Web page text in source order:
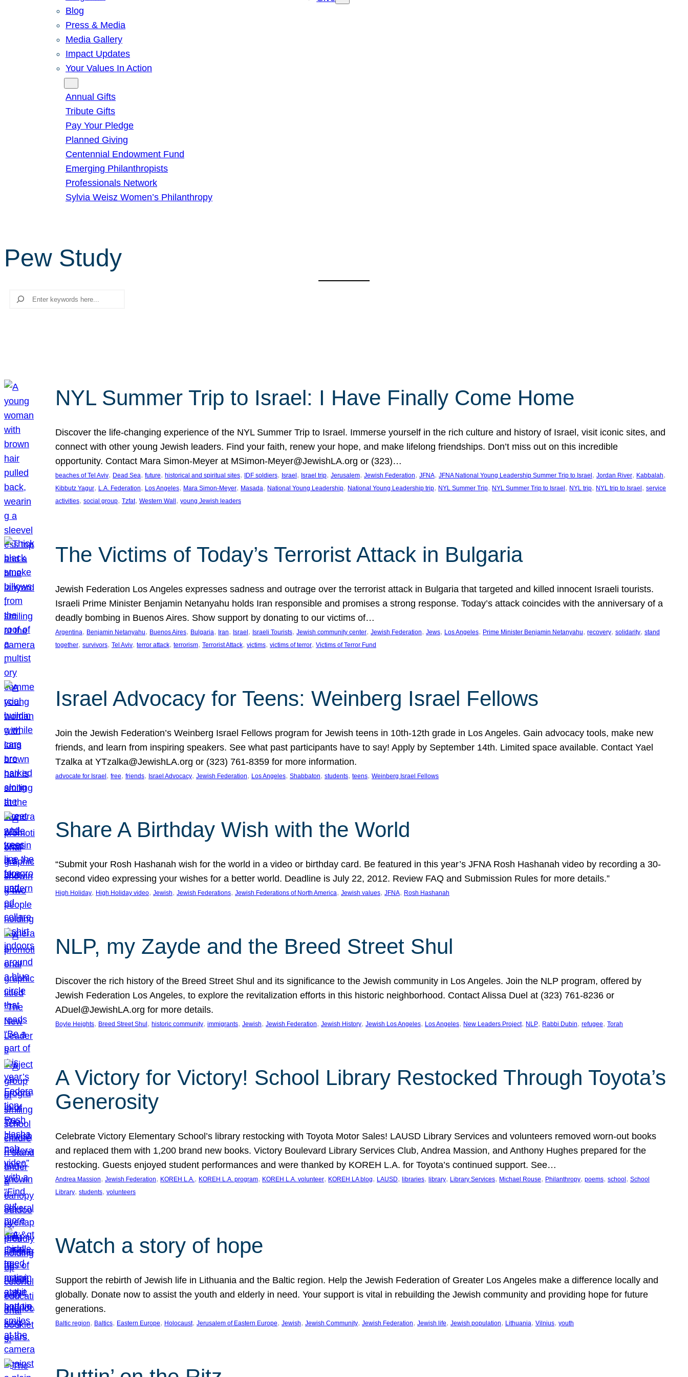
Blog
Press & Media
Media Gallery
Impact Updates
Your Values In Action
Annual Gifts
Tribute Gifts
Pay Your Pledge
Planned Giving
Centennial Endowment Fund
Emerging Philanthropists
Professionals Network
Sylvia Weisz Women’s Philanthropy
Pew Study
Search
NYL Summer Trip to Israel: I Have Finally Come Home
Discover the life-changing experience of the NYL Summer Trip to Israel. Immerse yourself in the rich culture and history of Israel, visit iconic sites, and
connect with other young Jewish leaders. Find your faith, renew your hope, and make lifelong friendships. Don’t miss out on this incredible
opportunity. Contact Mara Simon-Meyer at MSimon-Meyer@JewishLA.org or (323)…
beaches of Tel Aviv, Dead Sea, future, historical and spiritual sites, IDF soldiers, Israel , Israel trip, Jerusalem, Jewish Federation, JFNA, JFNA National Young Leadership Summer Trip to Israel , Jordan River, Kabbalah
Kibbutz Yagur, L.A. Federation, Los Angeles, Mara Simon-Meyer, Masada, National Young Leadership, National Young Leadership trip, NYL Summer Trip, NYL Summer Trip to Israel , NYL trip, NYL trip to Israel , service
activities, social group, Tzfat, Western Wall , young Jewish leaders
The Victims of Today’s Terrorist Attack in Bulgaria
Jewish Federation Los Angeles expresses sadness and outrage over the terrorist attack in Bulgaria that targeted and killed innocent Israeli tourists.
Israeli Prime Minister Benjamin Netanyahu holds Iran responsible and promises a strong response. Today’s attack coincides with the anniversary of a
deadly bombing in Buenos Aires. Show support by donating to our victims of…
Argentina, Benjamin Netanyahu, Buenos Aires, Bulgaria, Iran, Israel , Israeli Tourists, Jewish community center, Jewish Federation, Jews, Los Angeles, Prime Minister Benjamin Netanyahu, recovery, solidarity, stand
together, survivors, Tel Aviv, terror attack, terrorism, Terrorist Attack, victims, victims of terror, Victims of Terror Fund
Israel Advocacy for Teens: Weinberg Israel Fellows
Join the Jewish Federation’s Weinberg Israel Fellows program for Jewish teens in 10th-12th grade in Los Angeles. Gain advocacy tools, make new
friends, and learn from inspiring speakers. See what past participants have to say! Apply by September 14th. Limited space available. Contact Yael
Tzalka at YTzalka@JewishLA.org or (323) 761-8359 for more information.
advocate for Israel , free, friends, Israel Advocacy, Jewish Federation, Los Angeles, Shabbaton, students, teens, Weinberg Israel Fellows
Share A Birthday Wish with the World
“Submit your Rosh Hashanah wish for the world in a video or birthday card. Be featured in this year’s JFNA Rosh Hashanah video by recording a 30-
second video expressing your wishes for a better world. Deadline is July 22, 2012. Review FAQ and Submission Rules for more details.”
High Holiday, High Holiday video, Jewish, Jewish Federations, Jewish Federations of North America, Jewish values, JFNA, Rosh Hashanah
NLP, my Zayde and the Breed Street Shul
Discover the rich history of the Breed Street Shul and its significance to the Jewish community in Los Angeles. Join the NLP program, offered by
Jewish Federation Los Angeles, to explore the revitalization efforts in this historic neighborhood. Contact Alissa Duel at (323) 761-8236 or
ADuel@JewishLA.org for more details.
Boyle Heights, Breed Street Shul , historic community, immigrants, Jewish, Jewish Federation, Jewish History, Jewish Los Angeles, Los Angeles, New Leaders Project, NLP, Rabbi Dubin, refugee, Torah
A Victory for Victory! School Library Restocked Through Toyota’s
Generosity
Celebrate Victory Elementary School’s library restocking with Toyota Motor Sales! LAUSD Library Services and volunteers removed worn-out books
and replaced them with 1,200 brand new books. Victory Boulevard Library Services Club, Andrea Massion, and Anthony Hughes prepared for the
restocking. Guests enjoyed student performances and were thanked by KOREH L.A. for Toyota’s continued support. See…
Andrea Massion, Jewish Federation, KOREH L.A., KOREH L.A. program, KOREH L.A. volunteer, KOREH LA blog, LAUSD, libraries, library, Library Services, Michael Rouse, Philanthropy, poems, school , School
Library, students, volunteers
Watch a story of hope
Support the rebirth of Jewish life in Lithuania and the Baltic region. Help the Jewish Federation of Greater Los Angeles make a difference locally and
globally. Donate now to assist the youth and elderly in need. Your support is vital in rebuilding the Jewish community and providing hope for future
generations.
Baltic region, Baltics, Eastern Europe, Holocaust, Jerusalem of Eastern Europe, Jewish, Jewish Community, Jewish Federation, Jewish life, Jewish population, Lithuania, Vilnius, youth